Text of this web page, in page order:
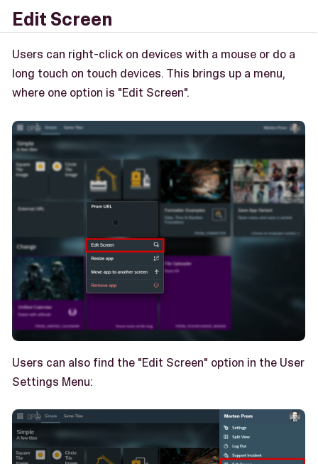
Edit Screen
Users can right-click on devices with a mouse or do a
long touch on touch devices. This brings up a menu,
where one option is "Edit Screen".
Users can also find the "Edit Screen" option in the User
Settings Menu: